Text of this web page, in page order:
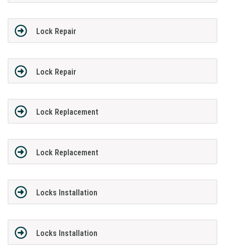
Lock Repair
Lock Repair
Lock Replacement
Lock Replacement
Locks Installation
Locks Installation